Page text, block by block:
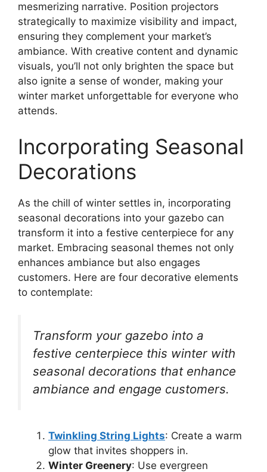
mesmerizing narrative. Position projectors
strategically to maximize visibility and impact,
ensuring they complement your market’s
ambiance. With creative content and dynamic
visuals, you’ll not only brighten the space but
also ignite a sense of wonder, making your
winter market unforgettable for everyone who
attends.
Incorporating Seasonal
Decorations
As the chill of winter settles in, incorporating
seasonal decorations into your gazebo can
transform it into a festive centerpiece for any
market. Embracing seasonal themes not only
enhances ambiance but also engages
customers. Here are four decorative elements
to contemplate:
Transform your gazebo into a
festive centerpiece this winter with
seasonal decorations that enhance
ambiance and engage customers.
Twinkling String Lights: Create a warm
glow that invites shoppers in.
Winter Greenery: Use evergreen